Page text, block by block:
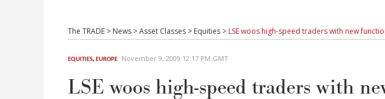
The TRADE > News >Asset Classes > Equities > LSE woos high-speed traders with new
EQUITIES,EUROPE November 9, 2009 12:17 PM GMT
LSE woos high-speed traders with